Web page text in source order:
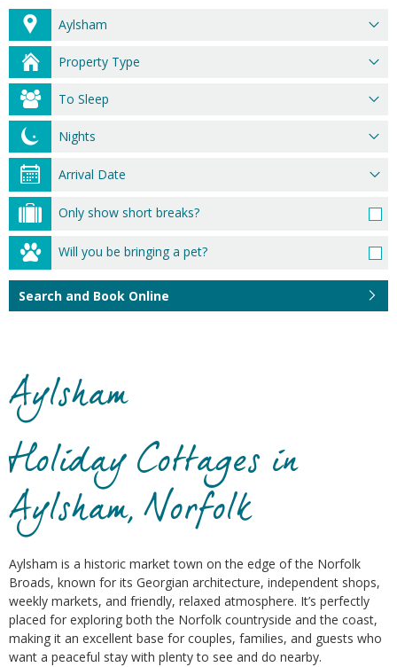
Aylsham
Property Type
To Sleep
Nights
Only show short breaks?
Will you be bringing a pet?
Search and Book Online
Aylsham
Holiday Cottages in
Aylsham, Norfolk
Aylsham is a historic market town on the edge of the Norfolk
Broads, known for its Georgian architecture, independent shops,
weekly markets, and friendly, relaxed atmosphere. It’s perfectly
placed for exploring both the Norfolk countryside and the coast,
making it an excellent base for couples, families, and guests who
want a peaceful stay with plenty to see and do nearby.